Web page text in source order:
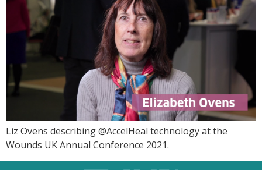
Liz Ovens describing @AccelHeal technology at the
Wounds UK Annual Conference 2021.